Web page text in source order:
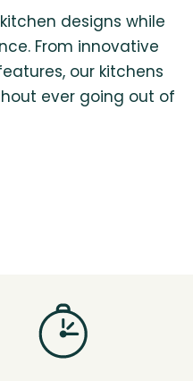
designs while
From innovative
our kitchens
ever going out of